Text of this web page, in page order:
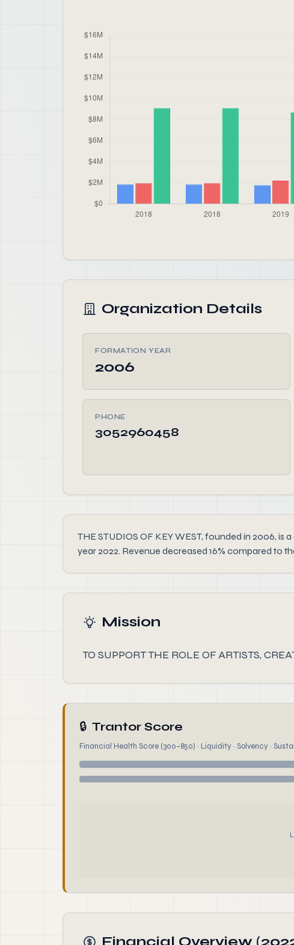
Organization Details
FORMATION YEAR
2006
PHONE
3052960458
THE STUDIOS OF KEY WEST, founded in 2006,
year 2022. Revenue decreased 16% compared to
Mission
TO SUPPORT THE ROLE OF ARTISTS,
🔒 Trantor Score
Financial Health Score (300–850) · Liquidity · Solvency ·